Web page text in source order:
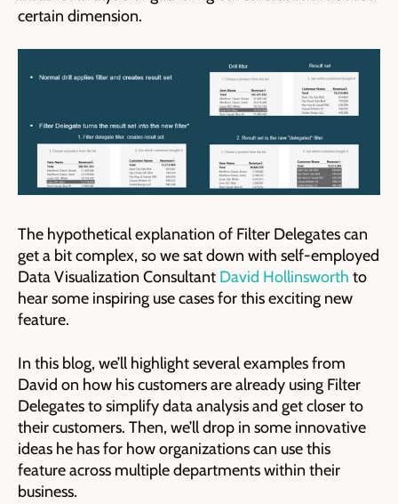
certain dimension.
The hypothetical explanation of Filter Delegates can
get a bit complex, so we sat down with self-employed
Data Visualization Consultant David Hollinsworth to
hear some inspiring use cases for this exciting new
feature.
In this blog, we’ll highlight several examples from
David on how his customers are already using Filter
Delegates to simplify data analysis and get closer to
their customers. Then, we’ll drop in some innovative
ideas he has for how organizations can use this
feature across multiple departments within their
business.